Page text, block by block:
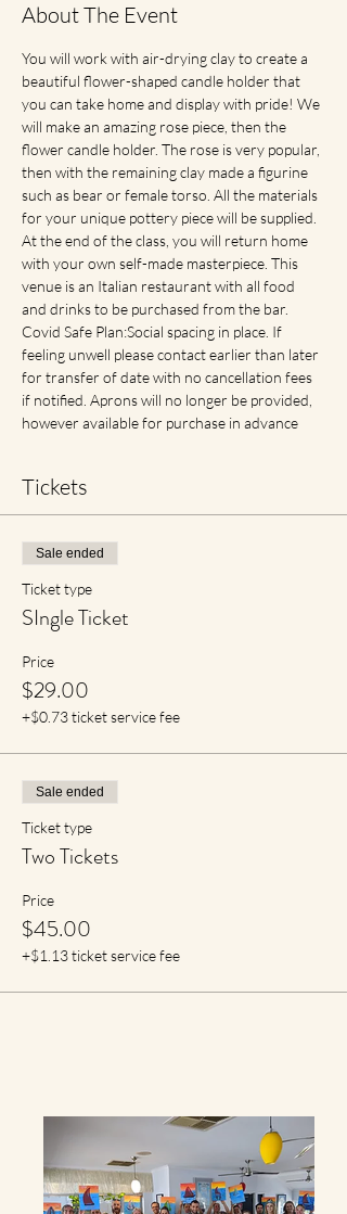
About The Event
You will work with air-drying clay to create a
beautiful flower-shaped candle holder that
you can take home and display with pride! We
will make an amazing rose piece, then the
flower candle holder. The rose is very popular,
then with the remaining clay made a figurine
such as bear or female torso. All the materials
for your unique pottery piece will be supplied.
At the end of the class, you will return home
with your own self-made masterpiece. This
venue is an Italian restaurant with all food
and drinks to be purchased from the bar.
Covid Safe Plan:Social spacing in place. If
feeling unwell please contact earlier than later
for transfer of date with no cancellation fees
if notified. Aprons will no longer be provided,
however available for purchase in advance
Tickets
Sale ended
Ticket type
SIngle Ticket
Price
$29.00
+$0.73 ticket service fee
Sale ended
Ticket type
Two Tickets
Price
$45.00
+$1.13 ticket service fee